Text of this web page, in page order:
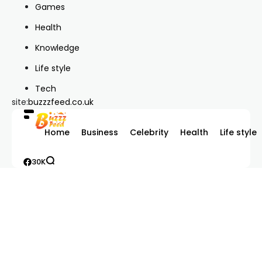
Games
Health
Knowledge
Life style
Tech
site:buzzzfeed.co.uk
Home Business Celebrity Health Life style
30K